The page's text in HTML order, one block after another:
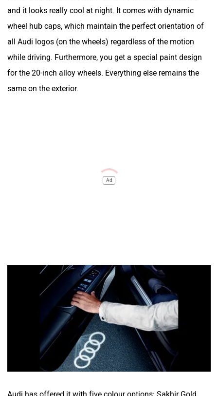
and it looks really cool at night. It comes with dynamic
wheel hub caps, which maintain the perfect orientation of
all Audi logos (on the wheels) regardless of the motion
while driving. Furthermore, you get a special paint design
for the 20-inch alloy wheels. Everything else remains the
same on the exterior.
Audi has offered it with five colour options: Sakhir Gold,
Waitomo Blue, Mythos Black, Glacier White, and Samurai
Coming to the interior, the dashboard layout and design
remain the same. However, certain new additions make the
interior a more welcoming place to be. The key fob gets a
new metallic cover, which adds a premium touch, and the